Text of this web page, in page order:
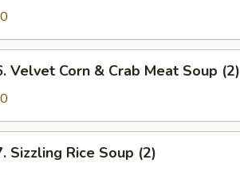
Velvet Corn & Crab Meat Soup (2)
Sizzling Rice Soup (2)